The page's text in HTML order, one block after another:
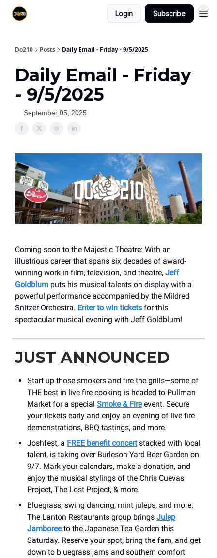
Login Subscribe
Do210 Posts Daily Email - Friday - 9/5/2025
Daily Email - Friday
- 9/5/2025
September 05, 2025
Coming soon to the Majestic Theatre: With an
illustrious career that spans six decades of award-
winning work in film, television, and theatre, Jeff
Goldblum puts his musical talents on display with a
powerful performance accompanied by the Mildred
Snitzer Orchestra. Enter to win tickets for this
spectacular musical evening with Jeff Goldblum!
JUST ANNOUNCED
Start up those smokers and fire the grills—some of
THE best in live fire cooking is headed to Pullman
Market for a special Smoke & Fireevent. Secure
your tickets early and enjoy an evening of live fire
demonstrations, BBQ tastings, and more.
Joshfest, a FREE benefit concertstacked with local
talent, is taking over Burleson Yard Beer Garden on
9/7. Mark your calendars, make a donation, and
enjoy the musical stylings of the Chris Cuevas
Project, The Lost Project, & more.
Bluegrass, swing dancing, mint juleps, and more.
The Lanton Restaurants group brings Julep
Jamboreeto the Japanese Tea Garden this
Saturday. Reserve your spot, bring the fam, and get
down to bluegrass jams and southern comfort